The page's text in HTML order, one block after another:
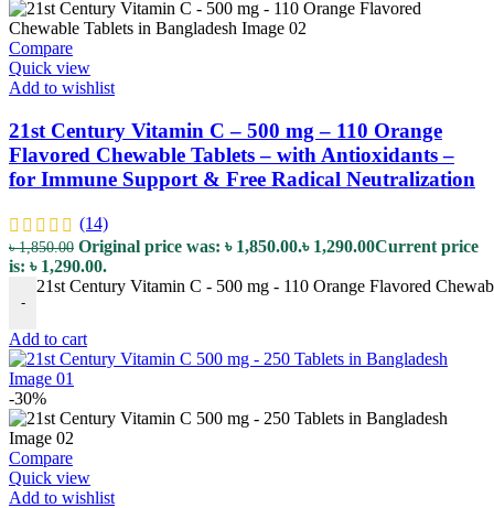
Compare
Quick view
Add to wishlist
21st Century Vitamin C – 500 mg – 110 Orange
Flavored Chewable Tablets – with Antioxidants –
for Immune Support & Free Radical Neutralization
(14)
৳1,850.00 Original price was: ৳ 1,850.00.৳ 1,290.00Current price
is: ৳ 1,290.00.
-
21st Century Vitamin C - 500 mg - 110 Orange Flavored
Add to cart
-30%
Compare
Quick view
Add to wishlist